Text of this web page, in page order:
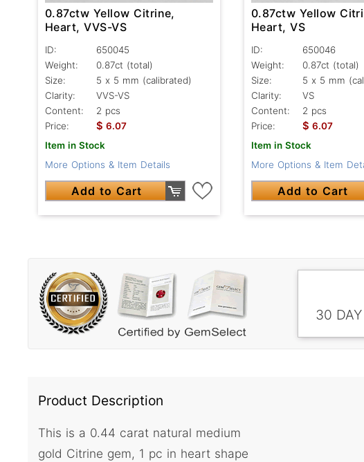
0.87ctw Yellow Citrine,
Heart, VVS-VS
ID:
650045
Weight:
0.87ct (total)
Size:
5 x 5 mm (calibrated)
Clarity:
VVS-VS
Content:
2 pcs
Price:
$ 6.07
Item in Stock
More Options & Item Details
Add to Cart
0.87ctw Yellow
Heart, VS
ID:
650046
Weight:
0.87ct (total)
Size:
5 x 5 mm
Clarity:
VS
Content:
2 pcs
Price:
$ 6.07
Item in Stock
More Options & Item
Add to Cart
30
Product Description
This is a 0.44 carat natural medium
gold Citrine gem, 1 pc in heart shape